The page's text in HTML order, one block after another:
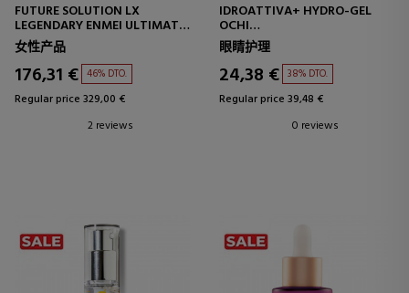
FUTURE SOLUTION LX
LEGENDARY ENMEI ULTIMATE
RADIANCE EYE CREAM
EYE CONTOUR CREAM
女性产品
176,31 € 46% DTO.
Regular price 329,00 €
2 reviews
IDROATTIVA+ HYDRO-GEL
OCHI
EYE HYDROGEL
眼睛护理
24,38 € 38% DTO.
Regular price 39,48 €
0 reviews